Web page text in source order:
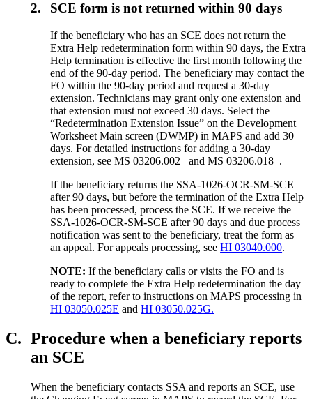
2. SCE form is not returned within 90 days
If the beneficiary who has an SCE does not return the
Extra Help redetermination form within 90 days, the Extra
Help termination is effective the first month following the
end of the 90-day period. The beneficiary may contact the
FO within the 90-day period and request a 30-day
extension. Technicians may grant only one extension and
that extension must not exceed 30 days. Select the
“Redetermination Extension Issue” on the Development
Worksheet Main screen (DWMP) in MAPS and add 30
days. For detailed instructions for adding a 30-day
extension, see MS 03206.002 and MS 03206.018 .
If the beneficiary returns the SSA-1026-OCR-SM-SCE
after 90 days, but before the termination of the Extra Help
has been processed, process the SCE. If we receive the
SSA-1026-OCR-SM-SCE after 90 days and due process
notification was sent to the beneficiary, treat the form as
an appeal. For appeals processing, seeHI 03040.000.
NOTE: If the beneficiary calls or visits the FO and is
ready to complete the Extra Help redetermination the day
of the report, refer to instructions on MAPS processing in
HI 03050.025E andHI 03050.025G.
C. Procedure when a beneficiary reports
an SCE
When the beneficiary contacts SSA and reports an SCE, use